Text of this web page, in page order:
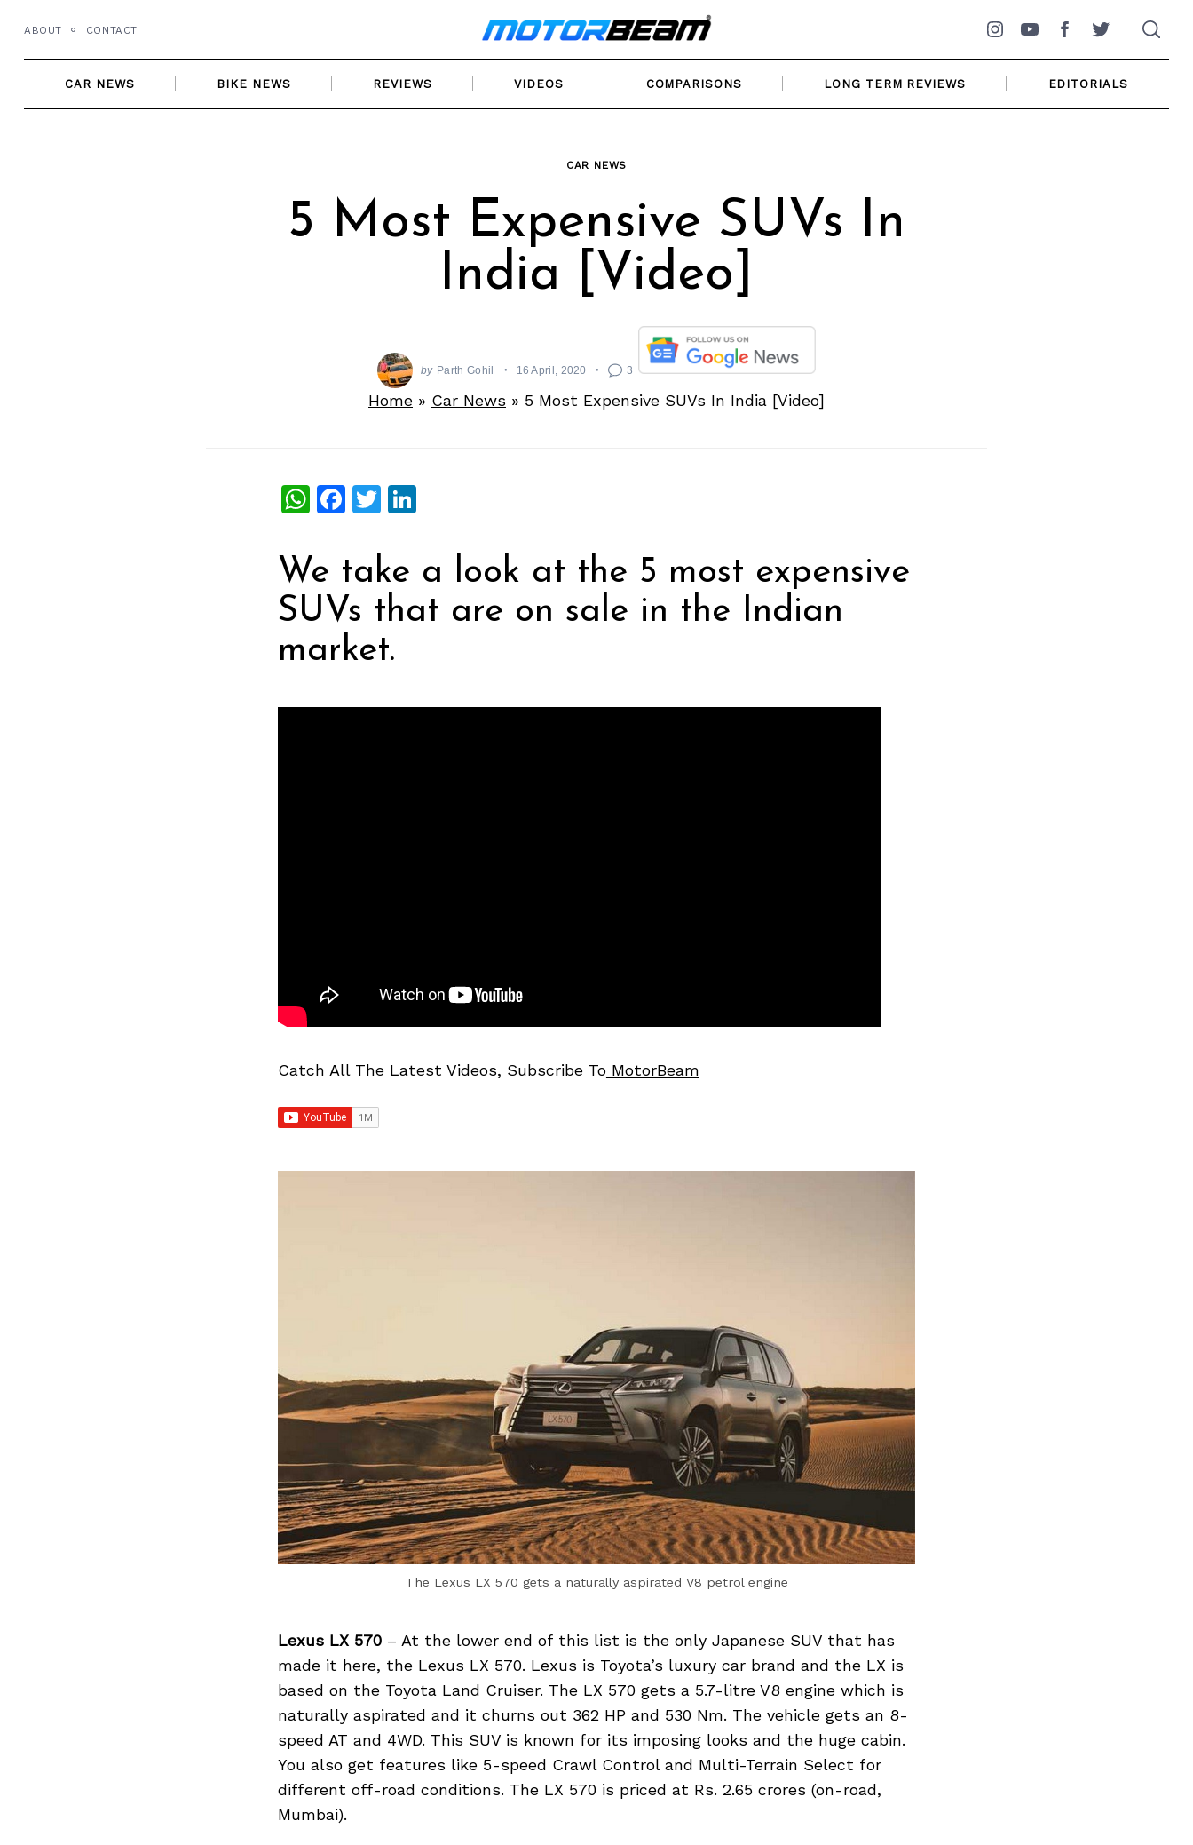
content
ABOUT CONTACT
Instagram
YouTubeFacebookTwitter
CAR NEWS BIKE NEWS REVIEWS VIDEOS COMPARISONS LONG TERM REVIEWS EDITORIALS
CAR NEWS
5 Most Expensive SUVs In
India [Video]
by Parth Gohil 16 April, 2020 3
Home » Car News » 5 Most Expensive SUVs In India [Video]
WhatsApp
Facebook
Twitter
LinkedIn
We take a look at the 5 most expensive
SUVs that are on sale in the Indian
market.
Catch All The Latest Videos, Subscribe ToMotorBeam
The Lexus LX 570 gets a naturally aspirated V8 petrol engine
Lexus LX 570– At the lower end of this list is the only Japanese SUV that has
made it here, the Lexus LX 570. Lexus is Toyota’s luxury car brand and the LX is
based on the Toyota Land Cruiser. The LX 570 gets a 5.7-litre V8 engine which is
naturally aspirated and it churns out 362 HP and 530 Nm. The vehicle gets an 8-
speed AT and 4WD. This SUV is known for its imposing looks and the huge cabin.
You also get features like 5-speed Crawl Control and Multi-Terrain Select for
different off-road conditions. The LX 570 is priced at Rs. 2.65 crores (on-road,
Mumbai).